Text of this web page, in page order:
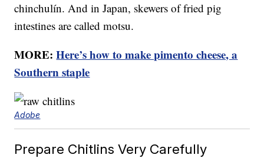
chinchulín. And in Japan, skewers of fried pig
intestines are called motsu.
MORE:Here’s how to make pimento cheese, a
Southern staple
Adobe
Prepare Chitlins Very Carefully